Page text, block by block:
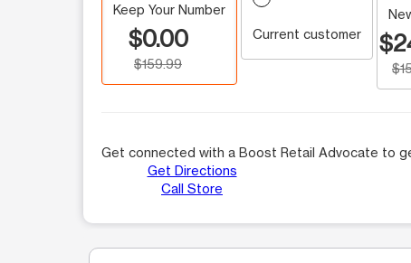
Keep Your Number
$0.00
$159.99
Current customer
Get connected with a Boost Retail Advocate to
Get Directions
Call Store